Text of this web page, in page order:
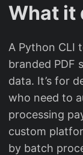
What it
A Python CLI
branded PDF
data. It’s for
who need to
processing
custom
by batch